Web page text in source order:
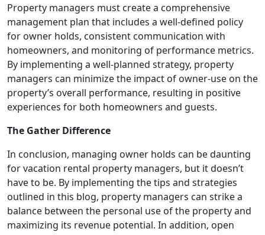
Property managers must create a comprehensive
management plan that includes a well-defined policy
for owner holds, consistent communication with
homeowners, and monitoring of performance metrics.
By implementing a well-planned strategy, property
managers can minimize the impact of owner-use on the
property’s overall performance, resulting in positive
experiences for both homeowners and guests.
The Gather Difference
In conclusion, managing owner holds can be daunting
for vacation rental property managers, but it doesn’t
have to be. By implementing the tips and strategies
outlined in this blog, property managers can strike a
balance between the personal use of the property and
maximizing its revenue potential. In addition, open